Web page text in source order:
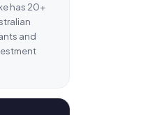
has 20+
and